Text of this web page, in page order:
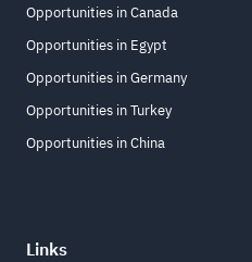
Opportunities in Canada
Opportunities in Egypt
Opportunities in Germany
Opportunities in Turkey
Opportunities in China
Links